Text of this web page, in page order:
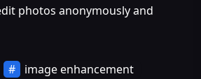
photos anonymously and
image enhancement